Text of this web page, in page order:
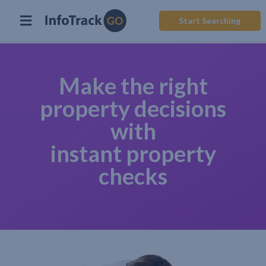
Start Searching
Make the right
property decisions
with
instant property
checks